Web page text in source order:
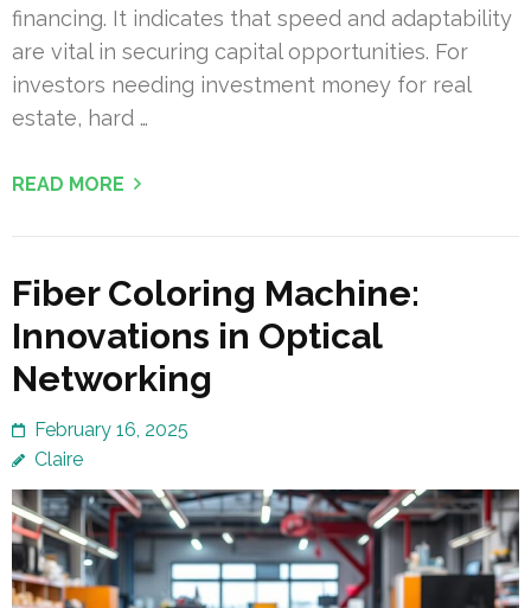
financing. It indicates that speed and adaptability
are vital in securing capital opportunities. For
investors needing investment money for real
estate, hard …
READ MORE
Fiber Coloring Machine:
Innovations in Optical
Networking
February 16, 2025
Claire